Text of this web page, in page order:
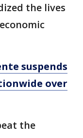
the lives
suspends
over
the